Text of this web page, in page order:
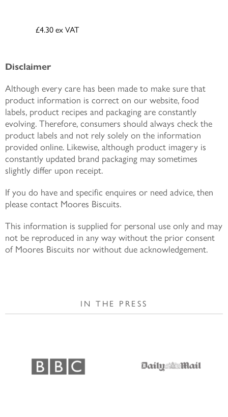
£4.30 ex VAT
Disclaimer
Although every care has been made to make sure that
product information is correct on our website, food
labels, product recipes and packaging are constantly
evolving. Therefore, consumers should always check the
product labels and not rely solely on the information
provided online. Likewise, although product imagery is
constantly updated brand packaging may sometimes
slightly differ upon receipt.
If you do have and specific enquires or need advice, then
please contact Moores Biscuits.
This information is supplied for personal use only and may
not be reproduced in any way without the prior consent
of Moores Biscuits nor without due acknowledgement.
IN THE PRESS